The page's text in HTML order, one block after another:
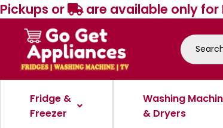
Pickups or are available only for
Fridge &
Freezer
Washing
& Dryers